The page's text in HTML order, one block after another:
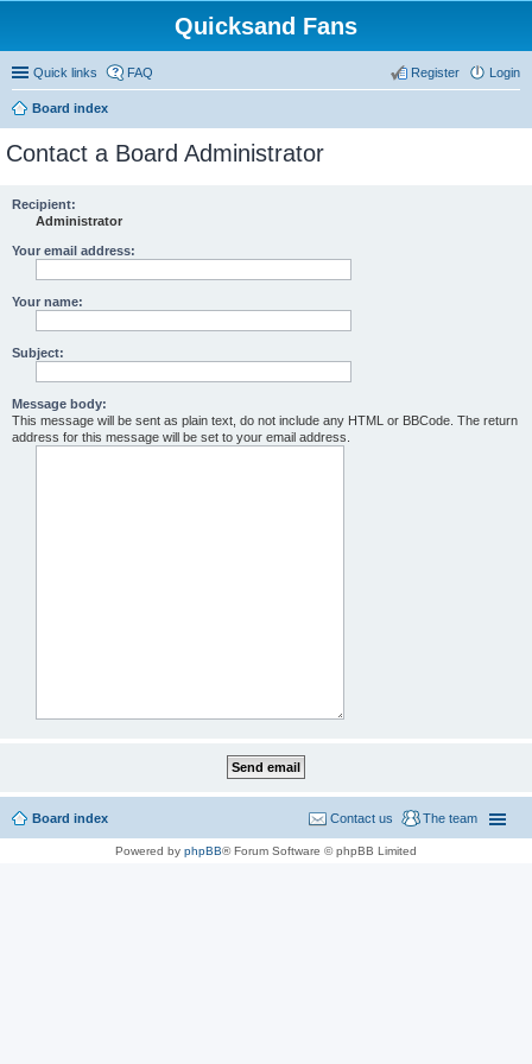
Quicksand Fans
Quick links FAQ Login
Register
Board index
Contact a Board Administrator
Recipient:
Administrator
Your email address:
Your name:
Subject:
Message body:
This message will be sent as plain text, do not include any HTML or BBCode. The return
address for this message will be set to your email address.
Board index The team
Contact us
Powered by phpBB® Forum Software © phpBB Limited